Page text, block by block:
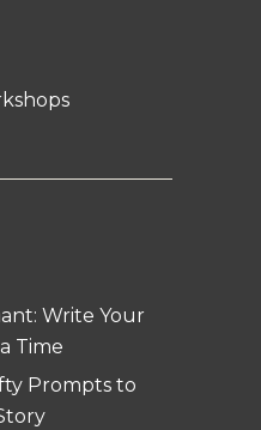
Write Your
Time
Prompts to